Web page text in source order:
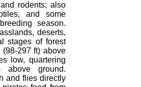
rodents; also
and some
season.
deserts,
stages of forest
297 ft) above
low, quartering
ground.
and flies directly